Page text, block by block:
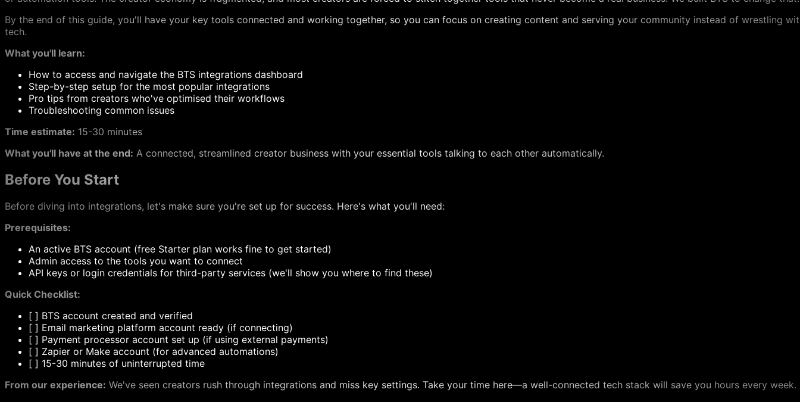
By the end of this guide, you'll have your key tools connected and working together, so you can focus on creating content and serving your community instead of wrestling
tech.
What you'll learn:
How to access and navigate the BTS integrations dashboard
Step-by-step setup for the most popular integrations
Pro tips from creators who've optimised their workflows
Troubleshooting common issues
Time estimate: 15-30 minutes
What you'll have at the end: A connected, streamlined creator business with your essential tools talking to each other automatically.
Before You Start
Before diving into integrations, let's make sure you're set up for success. Here's what you'll need:
Prerequisites:
An active BTS account (free Starter plan works fine to get started)
Admin access to the tools you want to connect
API keys or login credentials for third-party services (we'll show you where to find these)
Quick Checklist:
[ ] BTS account created and verified
[ ] Email marketing platform account ready (if connecting)
[ ] Payment processor account set up (if using external payments)
[ ] Zapier or Make account (for advanced automations)
[ ] 15-30 minutes of uninterrupted time
From our experience: We've seen creators rush through integrations and miss key settings. Take your time here—a well-connected tech stack will save you hours every week.